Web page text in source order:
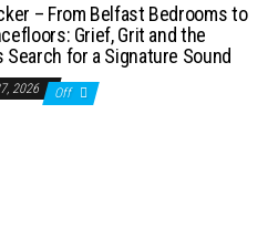
– From Belfast Bedrooms to
Grief, Grit and the
Search for a Signature Sound
2026 Off